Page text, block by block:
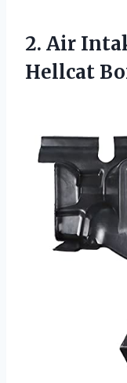
2. Air
Hellcat